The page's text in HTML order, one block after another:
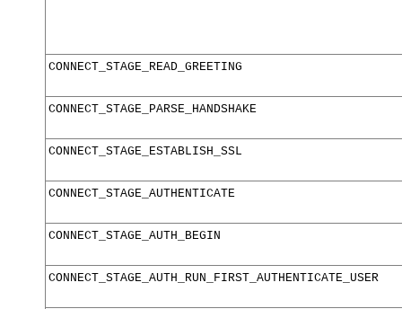
CONNECT_STAGE_READ_GREETING
CONNECT_STAGE_PARSE_HANDSHAKE
CONNECT_STAGE_ESTABLISH_SSL
CONNECT_STAGE_AUTHENTICATE
CONNECT_STAGE_AUTH_BEGIN
CONNECT_STAGE_AUTH_RUN_FIRST_AUTHENTICATE_USER